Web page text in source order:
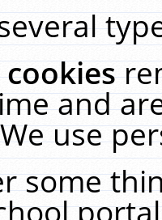
cookies
and
use
some